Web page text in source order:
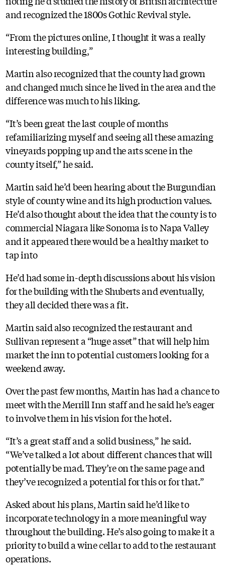
and recognized the 1800s Gothic Revival style.
“From the pictures online, I thought it was a really
interesting building,”
Martin also recognized that the county had grown
and changed much since he lived in the area and the
difference was much to his liking.
“It’s been great the last couple of months
refamiliarizing myself and seeing all these amazing
vineyards popping up and the arts scene in the
county itself,” he said.
Martin said he’d been hearing about the Burgundian
style of county wine and its high production values.
He’d also thought about the idea that the county is to
commercial Niagara like Sonoma is to Napa Valley
and it appeared there would be a healthy market to
tap into
He’d had some in-depth discussions about his vision
for the building with the Shuberts and eventually,
they all decided there was a fit.
Martin said also recognized the restaurant and
Sullivan represent a “huge asset” that will help him
market the inn to potential customers looking for a
weekend away.
Over the past few months, Martin has had a chance to
meet with the Merrill Inn staff and he said he’s eager
to involve them in his vision for the hotel.
“It’s a great staff and a solid business,” he said.
“We’ve talked a lot about different chances that will
potentially be mad. They’re on the same page and
they’ve recognized a potential for this or for that.”
Asked about his plans, Martin said he’d like to
incorporate technology in a more meaningful way
throughout the building. He’s also going to make it a
priority to build a wine cellar to add to the restaurant
operations.